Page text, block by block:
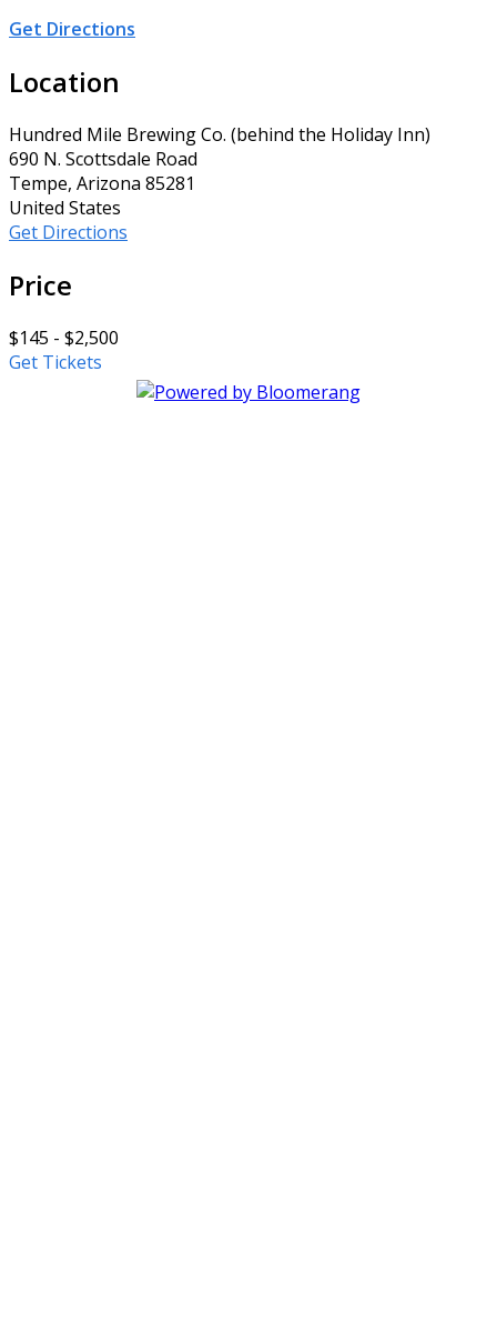
Get Directions
Location
Hundred Mile Brewing Co. (behind the Holiday Inn)
690 N. Scottsdale Road
Tempe, Arizona 85281
United States
Get Directions
Price
$145 - $2,500
Get Tickets